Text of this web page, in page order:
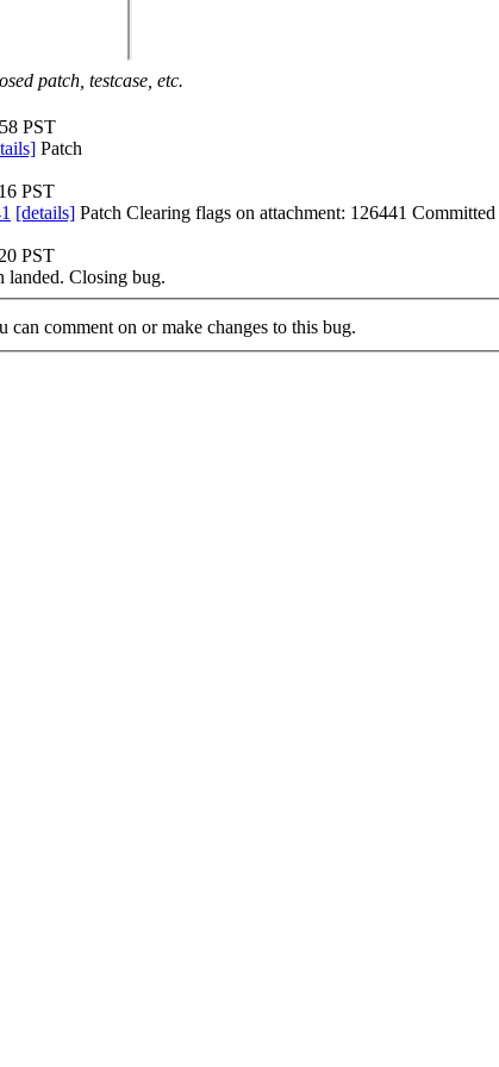
patch, testcase, etc.
PST
Patch
PST
[details] Patch Clearing flags on attachment: 126441 Committed
PST
landed. Closing bug.
can comment on or make changes to this bug.